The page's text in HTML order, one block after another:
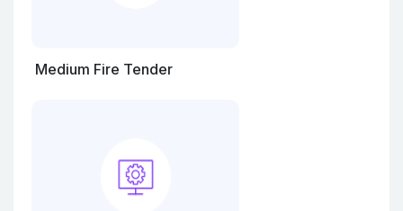
Medium Fire Tender